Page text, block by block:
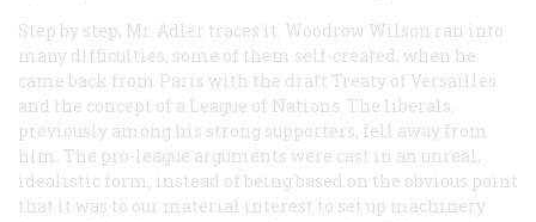
Step by step, Mr. Adler traces it. Woodrow Wilson ran into
many difficulties, some of them self-created, when he
came back from Paris with the draft Treaty of Versailles
and the concept of a League of Nations. The liberals,
previously among his strong supporters, fell away from
him. The pro-league arguments were cast in an unreal,
idealistic form, instead of being based on the obvious point
that it was to our material interest to set up machinery